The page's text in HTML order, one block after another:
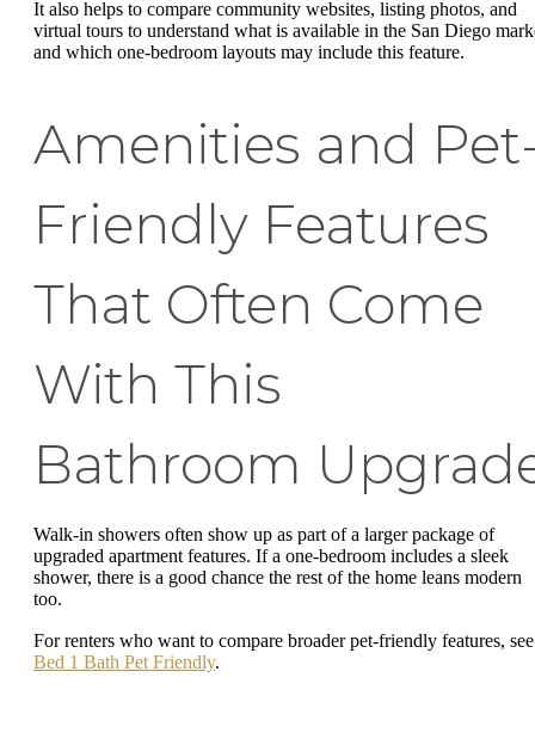
It also helps to compare community websites, listing photos, and
virtual tours to understand what is available in the San Diego
and which one-bedroom layouts may include this feature.
Amenities and
Friendly Features
That Often Come
With This
Bathroom
Walk-in showers often show up as part of a larger package of
upgraded apartment features. If a one-bedroom includes a sleek
shower, there is a good chance the rest of the home leans modern
too.
For renters who want to compare broader pet-friendly features,
Bed 1 Bath Pet Friendly.